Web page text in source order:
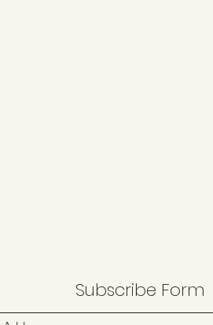
Subscribe Form